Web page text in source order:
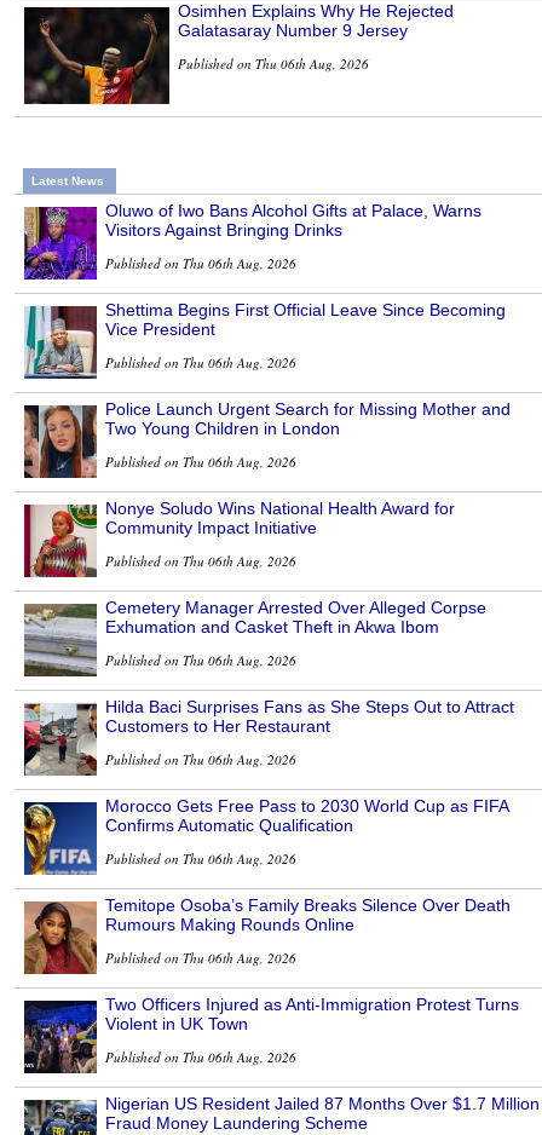
Osimhen Explains Why He Rejected
Galatasaray Number 9 Jersey
Published on Thu 06th Aug, 2026
Latest News
Oluwo of Iwo Bans Alcohol Gifts at Palace, Warns
Visitors Against Bringing Drinks
Published on Thu 06th Aug, 2026
Shettima Begins First Official Leave Since Becoming
Vice President
Published on Thu 06th Aug, 2026
Police Launch Urgent Search for Missing Mother and
Two Young Children in London
Published on Thu 06th Aug, 2026
Nonye Soludo Wins National Health Award for
Community Impact Initiative
Published on Thu 06th Aug, 2026
Cemetery Manager Arrested Over Alleged Corpse
Exhumation and Casket Theft in Akwa Ibom
Published on Thu 06th Aug, 2026
Hilda Baci Surprises Fans as She Steps Out to Attract
Customers to Her Restaurant
Published on Thu 06th Aug, 2026
Morocco Gets Free Pass to 2030 World Cup as FIFA
Confirms Automatic Qualification
Published on Thu 06th Aug, 2026
Temitope Osoba’s Family Breaks Silence Over Death
Rumours Making Rounds Online
Published on Thu 06th Aug, 2026
Two Officers Injured as Anti-Immigration Protest Turns
Violent in UK Town
Published on Thu 06th Aug, 2026
Nigerian US Resident Jailed 87 Months Over $1.7 Million
Fraud Money Laundering Scheme